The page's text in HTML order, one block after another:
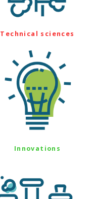
Technical sciences
Innovations